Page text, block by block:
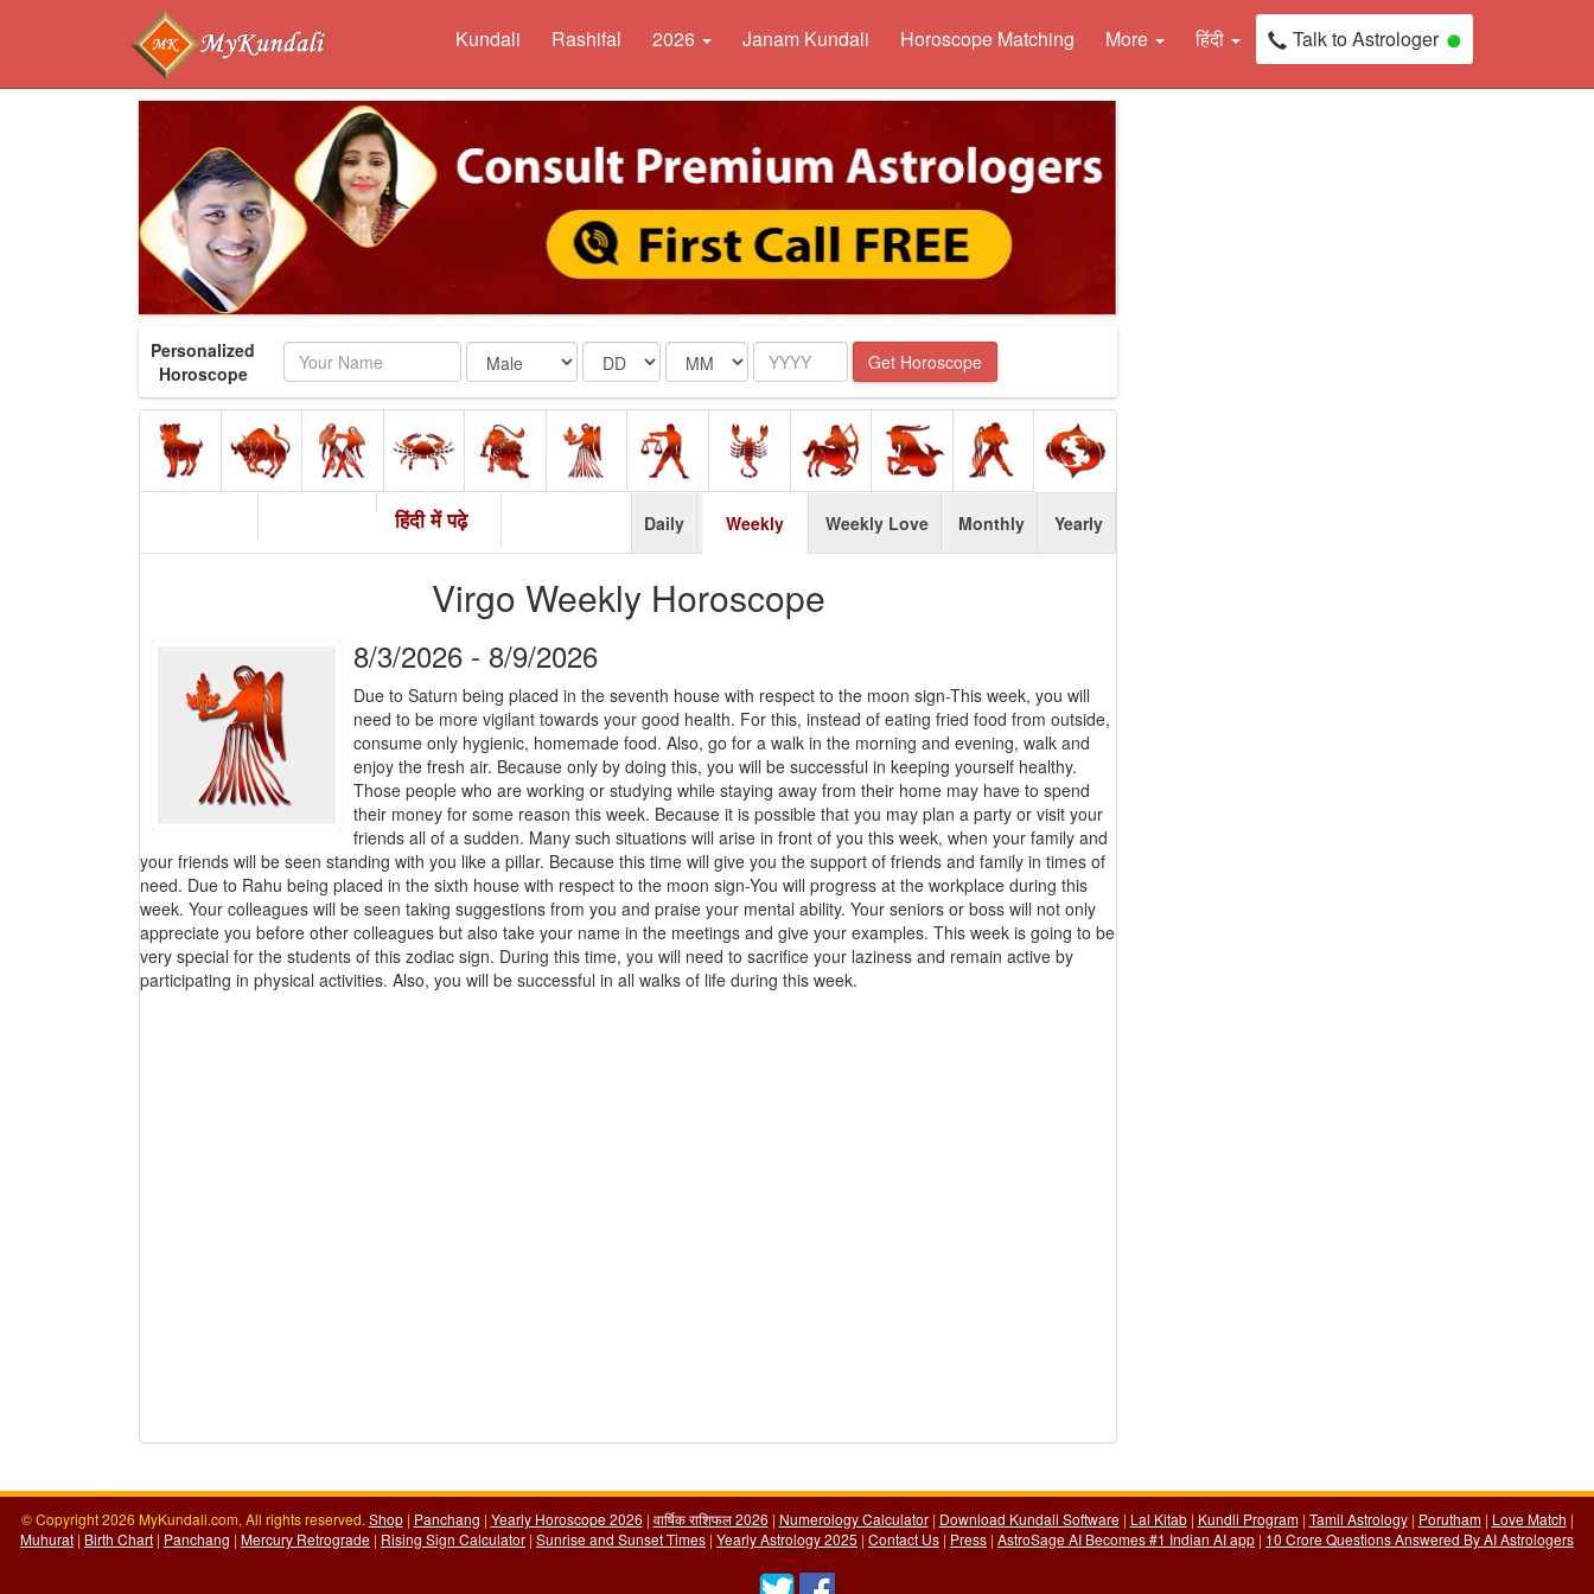
Kundali Rashifal 2026 Janam Kundali Horoscope Matching More हिंदी Talk to Astrologer
Personalized
Horoscope
Name Date Month Year Get Horoscope
हिंदी में पढ़े Daily Weekly Weekly Love Monthly Yearly
Virgo Weekly Horoscope
8/3/2026 - 8/9/2026
Due to Saturn being placed in the seventh house with respect to the moon sign-This week, you will
need to be more vigilant towards your good health. For this, instead of eating fried food from outside,
consume only hygienic, homemade food. Also, go for a walk in the morning and evening, walk and
enjoy the fresh air. Because only by doing this, you will be successful in keeping yourself healthy.
Those people who are working or studying while staying away from their home may have to spend
their money for some reason this week. Because it is possible that you may plan a party or visit your
friends all of a sudden. Many such situations will arise in front of you this week, when your family and
your friends will be seen standing with you like a pillar. Because this time will give you the support of friends and family in times of
need. Due to Rahu being placed in the sixth house with respect to the moon sign-You will progress at the workplace during this
week. Your colleagues will be seen taking suggestions from you and praise your mental ability. Your seniors or boss will not only
appreciate you before other colleagues but also take your name in the meetings and give your examples. This week is going to be
very special for the students of this zodiac sign. During this time, you will need to sacrifice your laziness and remain active by
participating in physical activities. Also, you will be successful in all walks of life during this week.
© Copyright 2026 MyKundali.com, All rights reserved.Shop|Panchang|Yearly Horoscope 2026|वार्षिक राशिफल 2026|Numerology Calculator|Download Kundali Software|Lal Kitab|Kundli Program|Tamil Astrology|Porutham|Love Match|
Muhurat|Birth Chart|Panchang|Mercury Retrograde|Rising Sign Calculator|Sunrise and Sunset Times|Yearly Astrology 2025|Contact Us|Press|AstroSage AI Becomes #1 Indian AI app|10 Crore Questions Answered By AI Astrologers